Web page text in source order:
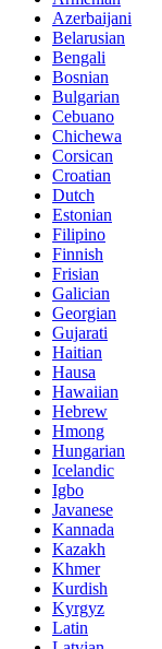
Azerbaijani
Belarusian
Bengali
Bosnian
Bulgarian
Cebuano
Chichewa
Corsican
Croatian
Dutch
Estonian
Filipino
Finnish
Frisian
Galician
Georgian
Gujarati
Haitian
Hausa
Hawaiian
Hebrew
Hmong
Hungarian
Icelandic
Igbo
Javanese
Kannada
Kazakh
Khmer
Kurdish
Kyrgyz
Latin